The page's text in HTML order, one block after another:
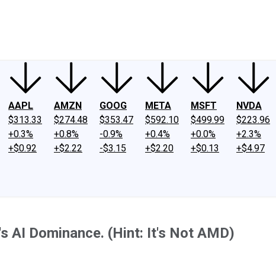
AAPL
$313.33
+0.3%
+$0.92
AMZN
$274.48
+0.8%
+$2.22
GOOG
$353.47
-0.9%
-$3.15
META
$592.10
+0.4%
+$2.20
MSFT
$499.99
+0.0%
+$0.13
NVDA
$223.96
+2.3%
+$4.97
AI Dominance. (Hint: It's Not AMD)